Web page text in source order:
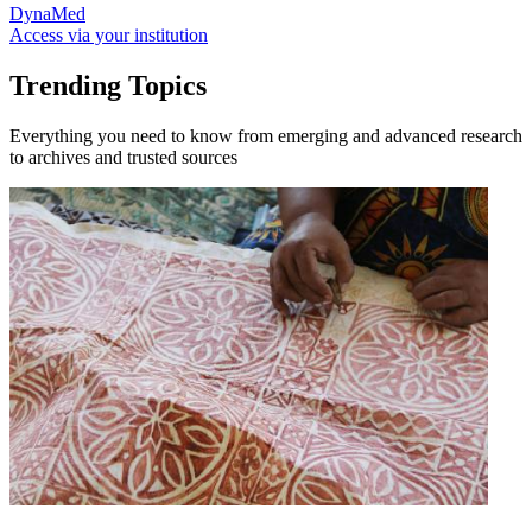
DynaMed
Access via your institution
Trending Topics
Everything you need to know from emerging and advanced research
to archives and trusted sources